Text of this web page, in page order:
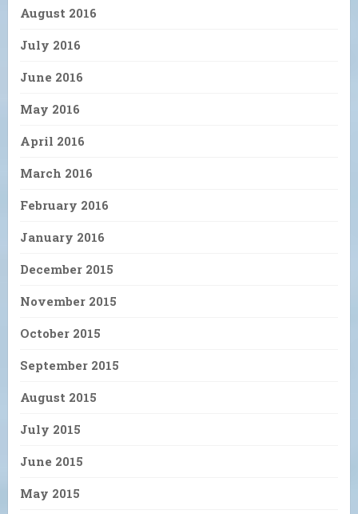
August 2016
July 2016
June 2016
May 2016
April 2016
March 2016
February 2016
January 2016
December 2015
November 2015
October 2015
September 2015
August 2015
July 2015
June 2015
May 2015